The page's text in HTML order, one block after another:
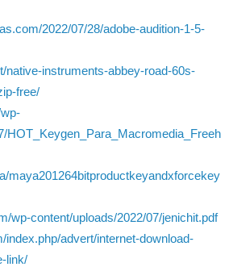
2022/07/28/adobe-audition-1-5-
native-instruments-abbey-road-60s-
free/
HOT_Keygen_Para_Macromedia_Freeh
maya201264bitproductkeyandxforcekey
wp-content/uploads/2022/07/jenichit.pdf
index.php/advert/internet-download-
link/